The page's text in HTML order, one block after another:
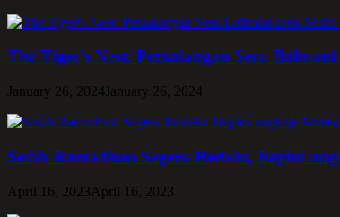
The Tiger’s Nest: Petualangan Seru
January 26, 2024 January 26, 2024
Sedih Ramadhan Segera Berlalu, Begini
April 16, 2023 April 16, 2023